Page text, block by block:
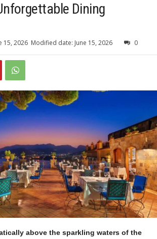
Dining
15, 2026 Modified date: June 15, 2026 0
above the sparkling waters of the